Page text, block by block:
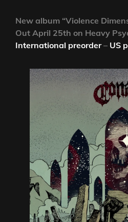
New album “Violence
Out April 25th on Heavy
International preorder– US